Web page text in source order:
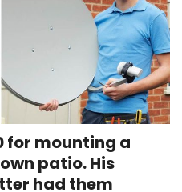
for mounting a
patio. His
had them